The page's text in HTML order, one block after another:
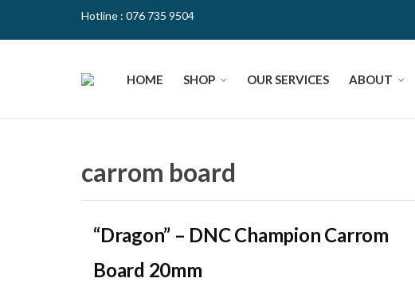
Hotline : 076 735 9504
HOME SHOP OUR SERVICES ABOUT
carrom board
“Dragon” – DNC Champion Carrom
Board 20mm